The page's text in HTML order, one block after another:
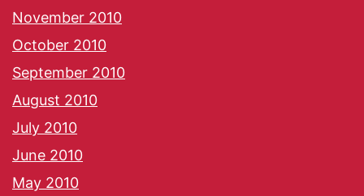
November 2010
October 2010
September 2010
August 2010
July 2010
June 2010
May 2010